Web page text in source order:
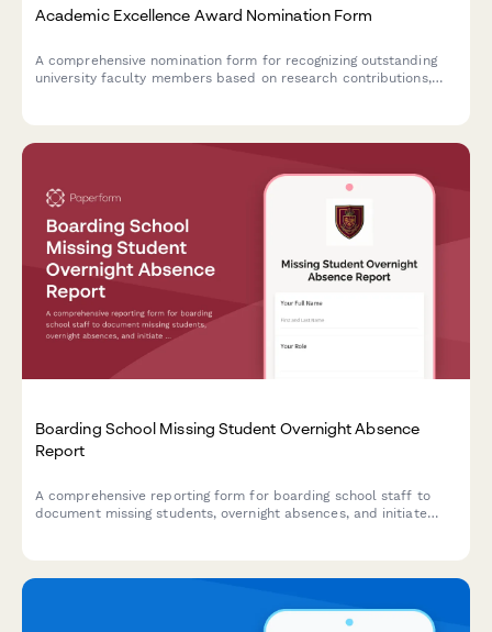
Academic Excellence Award Nomination Form
A comprehensive nomination form for recognizing outstanding
university faculty members based on research contributions,
Boarding School Missing Student Overnight Absence
Report
A comprehensive reporting form for boarding school staff to
document missing students, overnight absences, and initiate